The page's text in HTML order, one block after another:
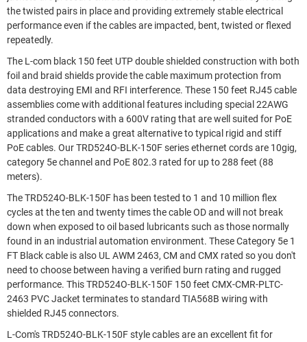
the twisted pairs in place and providing extremely stable electrical
performance even if the cables are impacted, bent, twisted or flexed
repeatedly.
The L-com black 150 feet UTP double shielded construction with both
foil and braid shields provide the cable maximum protection from
data destroying EMI and RFI interference. These 150 feet RJ45 cable
assemblies come with additional features including special 22AWG
stranded conductors with a 600V rating that are well suited for PoE
applications and make a great alternative to typical rigid and stiff
PoE cables. Our TRD524O-BLK-150F series ethernet cords are 10gig,
category 5e channel and PoE 802.3 rated for up to 288 feet (88
meters).
The TRD524O-BLK-150F has been tested to 1 and 10 million flex
cycles at the ten and twenty times the cable OD and will not break
down when exposed to oil based lubricants such as those normally
found in an industrial automation environment. These Category 5e 1
FT Black cable is also UL AWM 2463, CM and CMX rated so you don't
need to choose between having a verified burn rating and rugged
performance. This TRD524O-BLK-150F 150 feet CMX-CMR-PLTC-
2463 PVC Jacket terminates to standard TIA568B wiring with
shielded RJ45 connectors.
L-Com's TRD524O-BLK-150F style cables are an excellent fit for